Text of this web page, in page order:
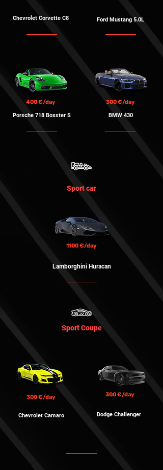
Chevrolet Corvette C8
400 €/day
Porsche 718 Boxster S
Ford Mustang 5.0L
300 €/day
BMW 430
Sport car
1100 €/day
Lamborghini Huracan
Sport Coupe
300 €/day
Chevrolet Camaro
300 €/day
Dodge Challenger